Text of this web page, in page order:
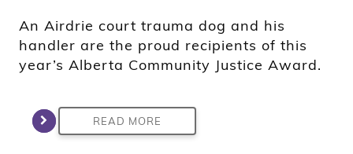
An Airdrie court trauma dog and his
handler are the proud recipients of this
year’s Alberta Community Justice Award.
READ MORE